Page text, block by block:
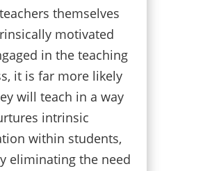
themselves
motivated
in the teaching
it is far more likely
will teach in a way
intrinsic
within students,
eliminating the need